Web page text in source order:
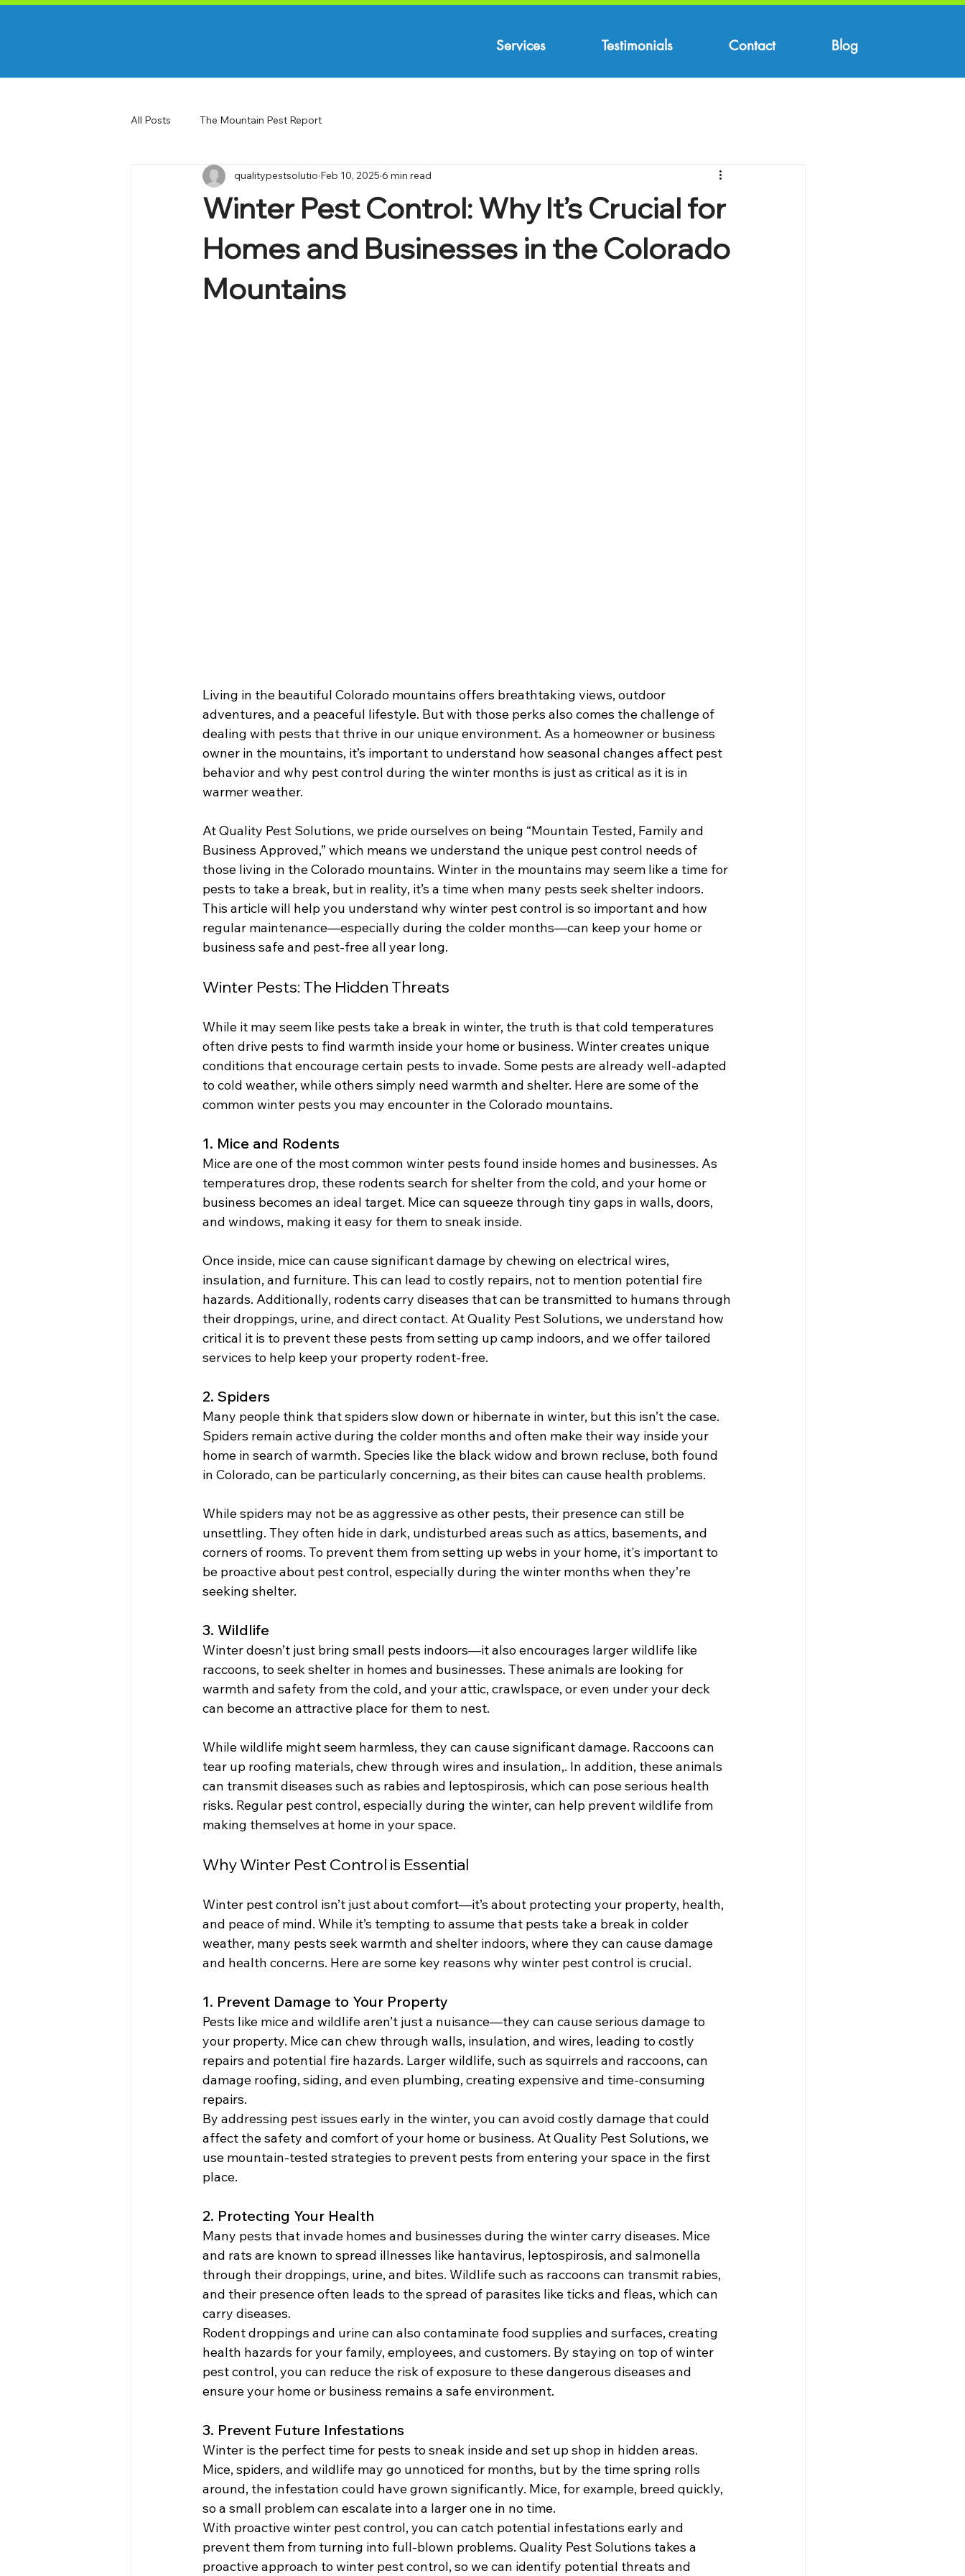
Services Testimonials Contact Blog
All Posts The Mountain Pest Report
Winter Pest Control: Why It’s Crucial for
Homes and Businesses in the Colorado
Mountains
qualitypestsolutio Feb 10, 2025 6 min read
Living in the beautiful Colorado mountains offers breathtaking views, outdoor
adventures, and a peaceful lifestyle. But with those perks also comes the challenge of
dealing with pests that thrive in our unique environment. As a homeowner or business
owner in the mountains, it’s important to understand how seasonal changes affect pest
behavior and why pest control during the winter months is just as critical as it is in
warmer weather.
At Quality Pest Solutions, we pride ourselves on being “Mountain Tested, Family and
Business Approved,” which means we understand the unique pest control needs of
those living in the Colorado mountains. Winter in the mountains may seem like a time for
pests to take a break, but in reality, it’s a time when many pests seek shelter indoors.
This article will help you understand why winter pest control is so important and how
regular maintenance—especially during the colder months—can keep your home or
business safe and pest-free all year long.
Winter Pests: The Hidden Threats
While it may seem like pests take a break in winter, the truth is that cold temperatures
often drive pests to find warmth inside your home or business. Winter creates unique
conditions that encourage certain pests to invade. Some pests are already well-adapted
to cold weather, while others simply need warmth and shelter. Here are some of the
common winter pests you may encounter in the Colorado mountains.
1. Mice and Rodents
Mice are one of the most common winter pests found inside homes and businesses. As
temperatures drop, these rodents search for shelter from the cold, and your home or
business becomes an ideal target. Mice can squeeze through tiny gaps in walls, doors,
and windows, making it easy for them to sneak inside.
Once inside, mice can cause significant damage by chewing on electrical wires,
insulation, and furniture. This can lead to costly repairs, not to mention potential fire
hazards. Additionally, rodents carry diseases that can be transmitted to humans through
their droppings, urine, and direct contact. At Quality Pest Solutions, we understand how
critical it is to prevent these pests from setting up camp indoors, and we offer tailored
services to help keep your property rodent-free.
2. Spiders
Many people think that spiders slow down or hibernate in winter, but this isn’t the case.
Spiders remain active during the colder months and often make their way inside your
home in search of warmth. Species like the black widow and brown recluse, both found
in Colorado, can be particularly concerning, as their bites can cause health problems.
While spiders may not be as aggressive as other pests, their presence can still be
unsettling. They often hide in dark, undisturbed areas such as attics, basements, and
corners of rooms. To prevent them from setting up webs in your home, it's important to
be proactive about pest control, especially during the winter months when they’re
seeking shelter.
3. Wildlife
Winter doesn’t just bring small pests indoors—it also encourages larger wildlife like
raccoons, to seek shelter in homes and businesses. These animals are looking for
warmth and safety from the cold, and your attic, crawlspace, or even under your deck
can become an attractive place for them to nest.
While wildlife might seem harmless, they can cause significant damage. Raccoons can
tear up roofing materials, chew through wires and insulation,. In addition, these animals
can transmit diseases such as rabies and leptospirosis, which can pose serious health
risks. Regular pest control, especially during the winter, can help prevent wildlife from
making themselves at home in your space.
Why Winter Pest Control is Essential
Winter pest control isn’t just about comfort—it’s about protecting your property, health,
and peace of mind. While it’s tempting to assume that pests take a break in colder
weather, many pests seek warmth and shelter indoors, where they can cause damage
and health concerns. Here are some key reasons why winter pest control is crucial.
1. Prevent Damage to Your Property
Pests like mice and wildlife aren’t just a nuisance—they can cause serious damage to
your property. Mice can chew through walls, insulation, and wires, leading to costly
repairs and potential fire hazards. Larger wildlife, such as squirrels and raccoons, can
damage roofing, siding, and even plumbing, creating expensive and time-consuming
repairs.
By addressing pest issues early in the winter, you can avoid costly damage that could
affect the safety and comfort of your home or business. At Quality Pest Solutions, we
use mountain-tested strategies to prevent pests from entering your space in the first
place.
2. Protecting Your Health
Many pests that invade homes and businesses during the winter carry diseases. Mice
and rats are known to spread illnesses like hantavirus, leptospirosis, and salmonella
through their droppings, urine, and bites. Wildlife such as raccoons can transmit rabies,
and their presence often leads to the spread of parasites like ticks and fleas, which can
carry diseases.
Rodent droppings and urine can also contaminate food supplies and surfaces, creating
health hazards for your family, employees, and customers. By staying on top of winter
pest control, you can reduce the risk of exposure to these dangerous diseases and
ensure your home or business remains a safe environment.
3. Prevent Future Infestations
Winter is the perfect time for pests to sneak inside and set up shop in hidden areas.
Mice, spiders, and wildlife may go unnoticed for months, but by the time spring rolls
around, the infestation could have grown significantly. Mice, for example, breed quickly,
so a small problem can escalate into a larger one in no time.
With proactive winter pest control, you can catch potential infestations early and
prevent them from turning into full-blown problems. Quality Pest Solutions takes a
proactive approach to winter pest control, so we can identify potential threats and